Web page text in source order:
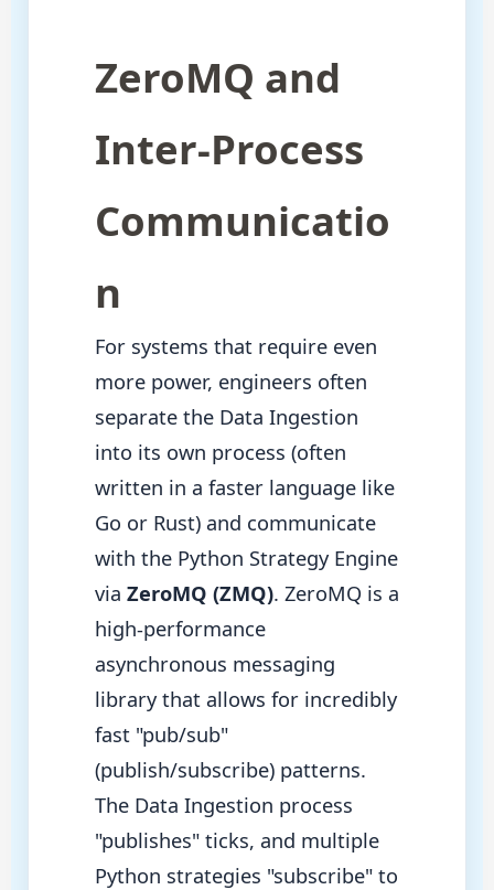
ZeroMQ and
Inter-Process
Communicatio
n
For systems that require even
more power, engineers often
separate the Data Ingestion
into its own process (often
written in a faster language like
Go or Rust) and communicate
with the Python Strategy Engine
via ZeroMQ (ZMQ). ZeroMQ is a
high-performance
asynchronous messaging
library that allows for incredibly
fast "pub/sub"
(publish/subscribe) patterns.
The Data Ingestion process
"publishes" ticks, and multiple
Python strategies "subscribe" to